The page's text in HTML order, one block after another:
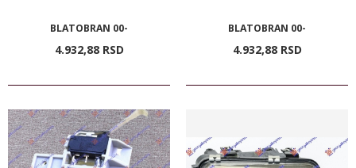
BLATOBRAN 00-
4.932,88 RSD
BLATOBRAN 00-
4.932,88 RSD